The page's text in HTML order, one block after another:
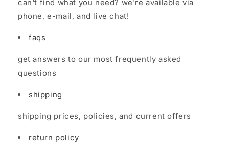
can't find what you need? we're available via
phone, e-mail, and live chat!
faqs
get answers to our most frequently asked
questions
shipping
shipping prices, policies, and current offers
return policy